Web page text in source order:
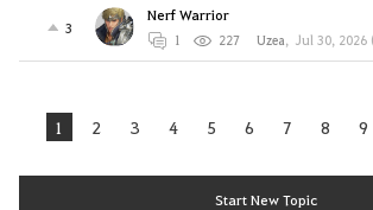
3
Nerf Warrior
1 227 Uzea, Jul 30, 2026
1 2 3 4 5 6 7 8 9
Start New Topic